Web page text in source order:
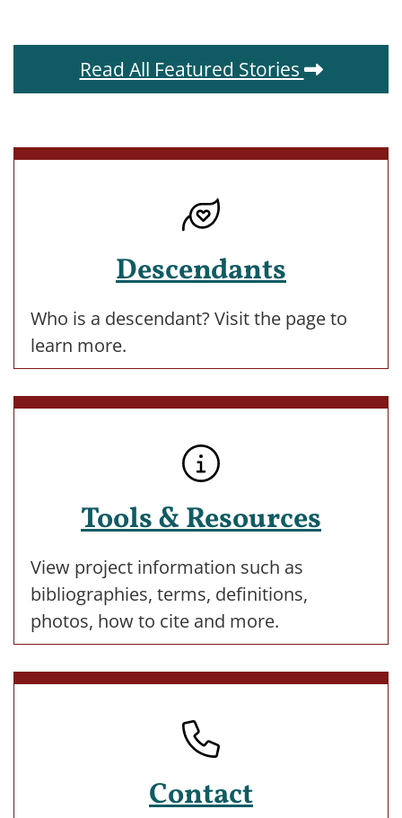
Read All Featured Stories
Descendants
Who is a descendant? Visit the page to
learn more.
Tools & Resources
View project information such as
bibliographies, terms, definitions,
photos, how to cite and more.
Contact